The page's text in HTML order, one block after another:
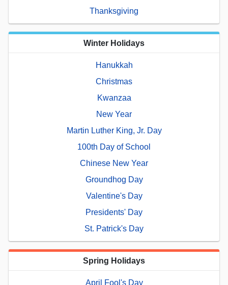
Thanksgiving
Winter Holidays
Hanukkah
Christmas
Kwanzaa
New Year
Martin Luther King, Jr. Day
100th Day of School
Chinese New Year
Groundhog Day
Valentine's Day
Presidents' Day
St. Patrick's Day
Spring Holidays
April Fool's Day